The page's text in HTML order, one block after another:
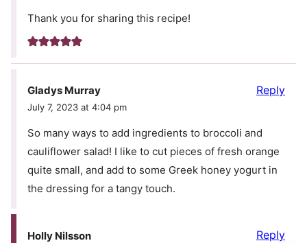
Thank you for sharing this recipe!
Gladys Murray
July 7, 2023 at 4:04 pm
So many ways to add ingredients to broccoli and
cauliflower salad! I like to cut pieces of fresh orange
quite small, and add to some Greek honey yogurt in
the dressing for a tangy touch.
Reply
Holly Nilsson Reply